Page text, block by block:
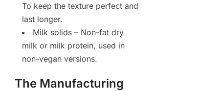
To keep the texture perfect and
last longer.
Milk solids – Non-fat dry
milk or milk protein, used in
non-vegan versions.
The Manufacturing